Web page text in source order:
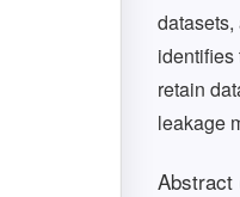
identifies
retain
leakage
Abstract